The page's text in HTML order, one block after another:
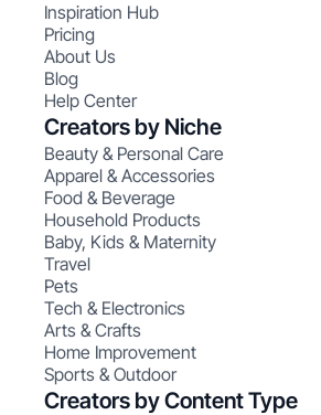
Inspiration Hub
Pricing
About Us
Blog
Help Center
Creators by Niche
Beauty & Personal Care
Apparel & Accessories
Food & Beverage
Household Products
Baby, Kids & Maternity
Travel
Pets
Tech & Electronics
Arts & Crafts
Home Improvement
Sports & Outdoor
Creators by Content Type